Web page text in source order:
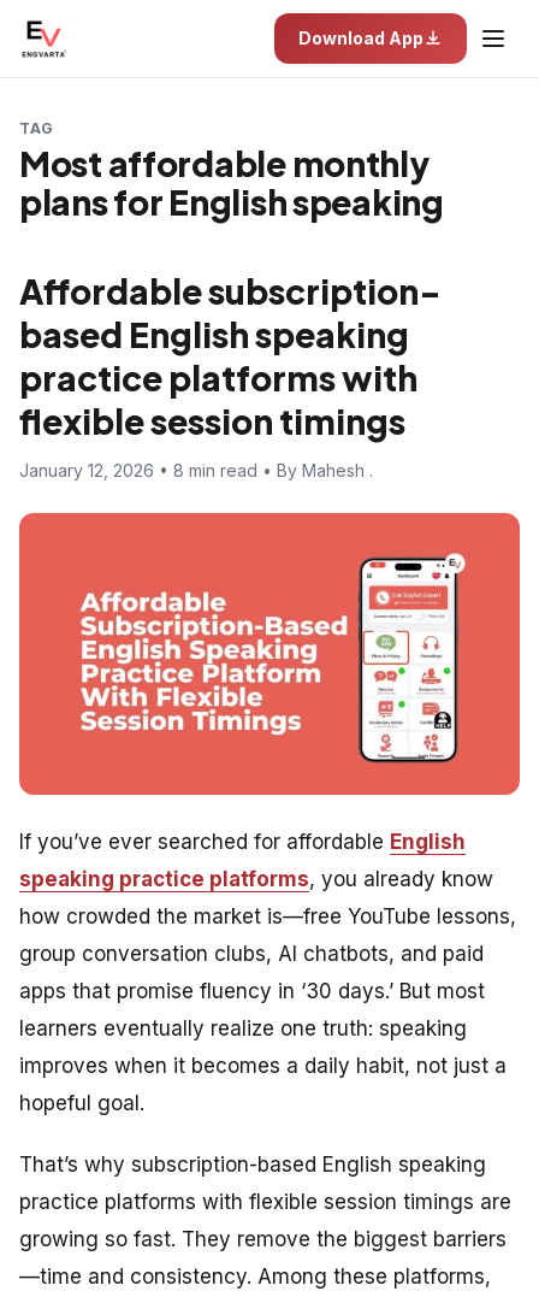
Download App
TAG
Most affordable monthly
plans for English speaking
Affordable subscription-
based English speaking
practice platforms with
flexible session timings
January 12, 2026 • 8 min read • By Mahesh .
If you’ve ever searched for affordable English
speaking practice platforms, you already know
how crowded the market is—free YouTube lessons,
group conversation clubs, AI chatbots, and paid
apps that promise fluency in ‘30 days.’ But most
learners eventually realize one truth: speaking
improves when it becomes a daily habit, not just a
hopeful goal.
That’s why subscription-based English speaking
practice platforms with flexible session timings are
growing so fast. They remove the biggest barriers
—time and consistency. Among these platforms,